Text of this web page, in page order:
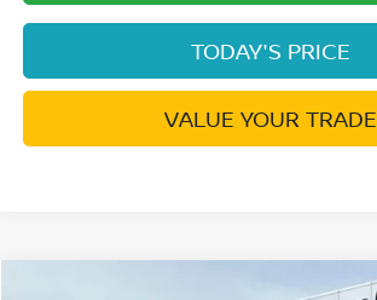
TODAY'S PRICE
VALUE YOUR TRADE